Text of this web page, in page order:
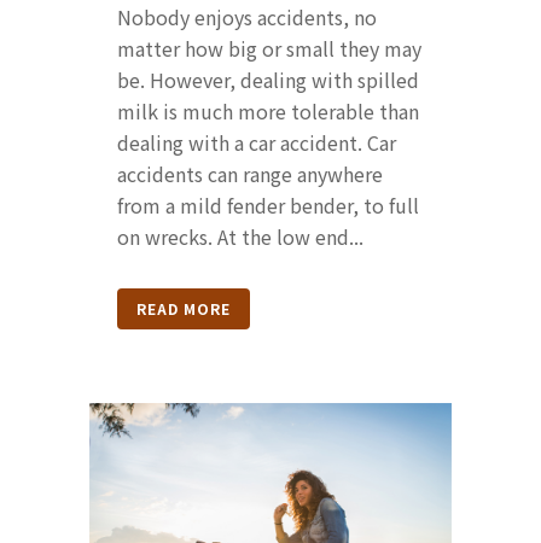
Nobody enjoys accidents, no
matter how big or small they may
be. However, dealing with spilled
milk is much more tolerable than
dealing with a car accident. Car
accidents can range anywhere
from a mild fender bender, to full
on wrecks. At the low end...
READ MORE